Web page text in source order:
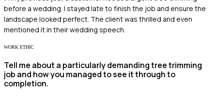
before a wedding. I stayed late to finish the job and ensure the
landscape looked perfect. The client was thrilled and even
mentioned it in their wedding speech.
WORK ETHIC
Tell me about a particularly demanding tree trimming
job and how you managed to see it through to
completion.